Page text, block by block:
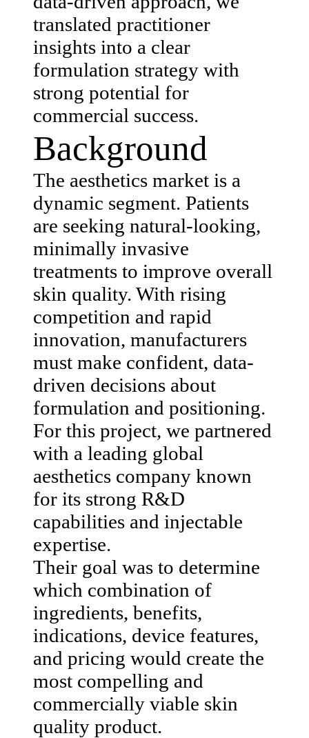
translated practitioner
insights into a clear
formulation strategy with
strong potential for
commercial success.
Background
The aesthetics market is a
dynamic segment. Patients
are seeking natural-looking,
minimally invasive
treatments to improve overall
skin quality. With rising
competition and rapid
innovation, manufacturers
must make confident, data-
driven decisions about
formulation and positioning.
For this project, we partnered
with a leading global
aesthetics company known
for its strong R&D
capabilities and injectable
expertise.
Their goal was to determine
which combination of
ingredients, benefits,
indications, device features,
and pricing would create the
most compelling and
commercially viable skin
quality product.